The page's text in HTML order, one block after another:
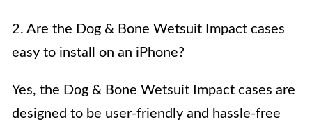
2. Are the Dog & Bone Wetsuit Impact cases
easy to install on an iPhone?
Yes, the Dog & Bone Wetsuit Impact cases are
designed to be user-friendly and hassle-free